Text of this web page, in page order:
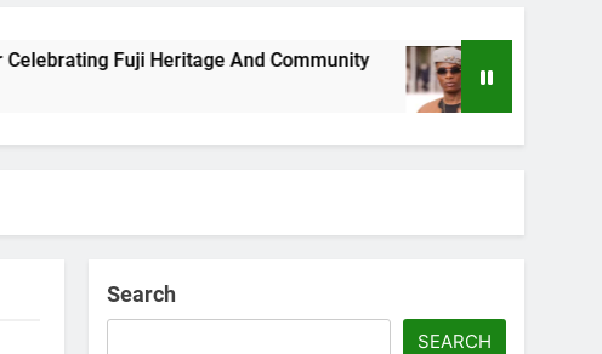
Fuji Heritage And Community Wizkid Breaks
8 Months Ago
Search
SEARCH